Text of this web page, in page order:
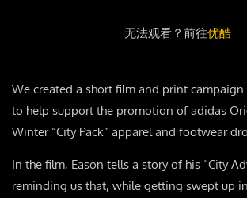
无法观看？前往优酷
We created a short film and print campaign
to help support the promotion of adidas
Winter “City Pack” apparel and footwear
In the film, Eason tells a story of his “City
reminding us that, while getting swept up